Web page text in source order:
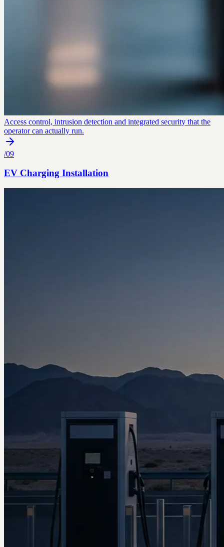
Access control, intrusion detection and integrated security that the
operator can actually run.
/09
EV Charging Installation